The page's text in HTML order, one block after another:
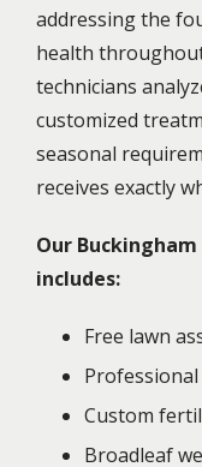
addressing the
health
technicians
customized
seasonal
receives exactly
Our
includes:
Free lawn
Custom
Broadleaf